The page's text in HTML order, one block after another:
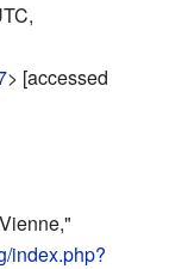
> [accessed
index.php?